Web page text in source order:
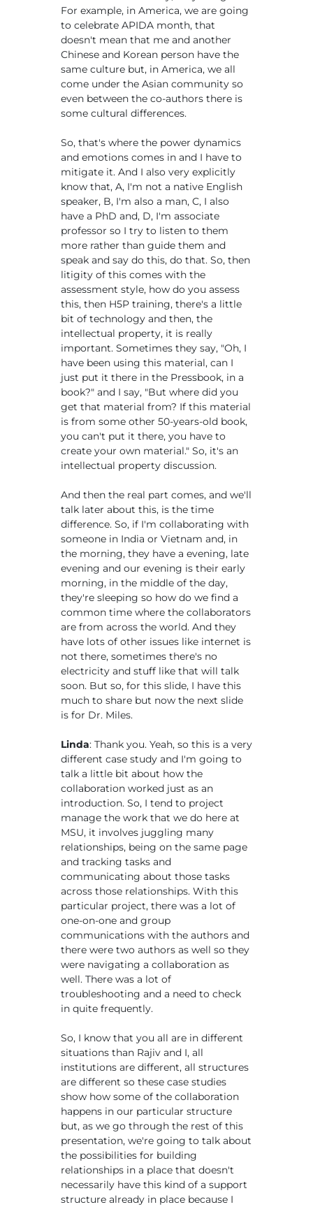
For example, in America, we are going
to celebrate APIDA month, that
doesn't mean that me and another
Chinese and Korean person have the
same culture but, in America, we all
come under the Asian community so
even between the co-authors there is
some cultural differences.
So, that's where the power dynamics
and emotions comes in and I have to
mitigate it. And I also very explicitly
know that, A, I'm not a native English
speaker, B, I'm also a man, C, I also
have a PhD and, D, I'm associate
professor so I try to listen to them
more rather than guide them and
speak and say do this, do that. So, then
litigity of this comes with the
assessment style, how do you assess
this, then H5P training, there's a little
bit of technology and then, the
intellectual property, it is really
important. Sometimes they say, "Oh, I
have been using this material, can I
just put it there in the Pressbook, in a
book?" and I say, "But where did you
get that material from? If this material
is from some other 50-years-old book,
you can't put it there, you have to
create your own material." So, it's an
intellectual property discussion.
And then the real part comes, and we'll
talk later about this, is the time
difference. So, if I'm collaborating with
someone in India or Vietnam and, in
the morning, they have a evening, late
evening and our evening is their early
morning, in the middle of the day,
they're sleeping so how do we find a
common time where the collaborators
are from across the world. And they
have lots of other issues like internet is
not there, sometimes there's no
electricity and stuff like that will talk
soon. But so, for this slide, I have this
much to share but now the next slide
is for Dr. Miles.
Linda: Thank you. Yeah, so this is a very
different case study and I'm going to
talk a little bit about how the
collaboration worked just as an
introduction. So, I tend to project
manage the work that we do here at
MSU, it involves juggling many
relationships, being on the same page
and tracking tasks and
communicating about those tasks
across those relationships. With this
particular project, there was a lot of
one-on-one and group
communications with the authors and
there were two authors as well so they
were navigating a collaboration as
well. There was a lot of
troubleshooting and a need to check
in quite frequently.
So, I know that you all are in different
situations than Rajiv and I, all
institutions are different, all structures
are different so these case studies
show how some of the collaboration
happens in our particular structure
but, as we go through the rest of this
presentation, we're going to talk about
the possibilities for building
relationships in a place that doesn't
necessarily have this kind of a support
structure already in place because I